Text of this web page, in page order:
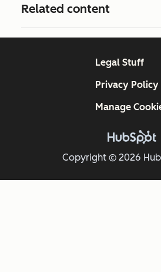
Related content
Copyright © 2026
Legal Stuff
Privacy Policy
Manage